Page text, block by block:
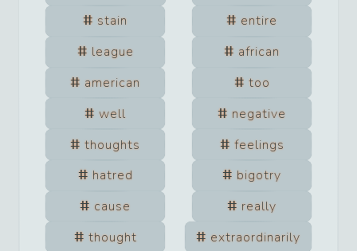
stain
entire
league
african
american
too
well
negative
thoughts
feelings
hatred
bigotry
cause
really
thought
extraordinarily